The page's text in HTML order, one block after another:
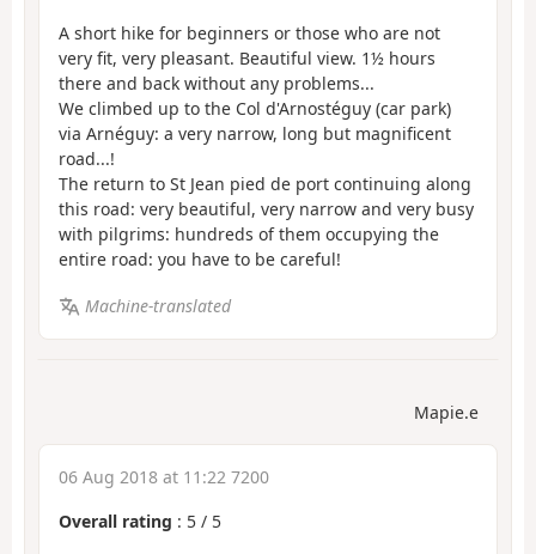
A short hike for beginners or those who are not
very fit, very pleasant. Beautiful view. 1½ hours
there and back without any problems...
We climbed up to the Col d'Arnostéguy (car park)
via Arnéguy: a very narrow, long but magnificent
road...!
The return to St Jean pied de port continuing along
this road: very beautiful, very narrow and very busy
with pilgrims: hundreds of them occupying the
entire road: you have to be careful!
Machine-translated
Mapie.e
06 Aug 2018 at 11:22 7200
Overall rating : 5 / 5